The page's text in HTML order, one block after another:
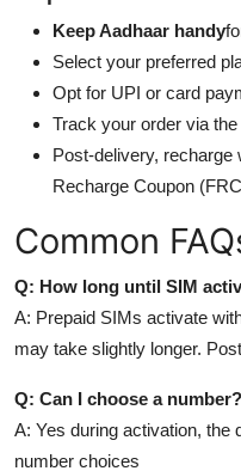
Keep Aadhaar handy
Select your preferred
Opt for UPI or card
Track your order via
Post-delivery, recharge
Recharge Coupon
Common
Q: How long until SIM
A: Prepaid SIMs activate
may take slightly longer.
Q: Can I choose a number?
A: Yes during activation, the
number choices